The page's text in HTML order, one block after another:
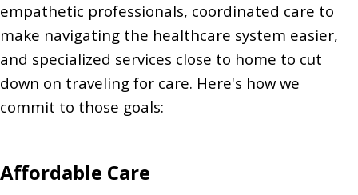
empathetic professionals, coordinated care to
make navigating the healthcare system easier,
and specialized services close to home to cut
down on traveling for care. Here's how we
commit to those goals:
Affordable Care